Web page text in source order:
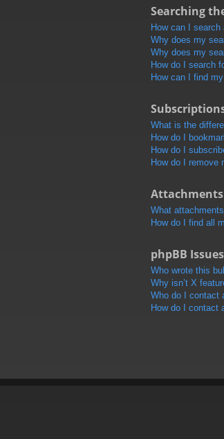
Searching
How can I
Why does my
Why does my
How do I search
How can I find
What is the
How do I
How do I
How do I remove
Attachments
What
How do I find all
phpBB Issues
Who wrote this
Why isn’t X
Who do I contact
How do I contact